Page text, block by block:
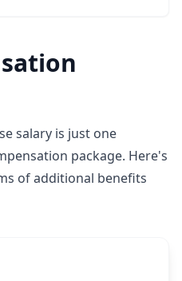
salary is just one
package. Here's
of additional benefits